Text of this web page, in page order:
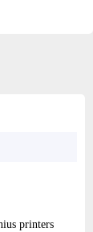
printers